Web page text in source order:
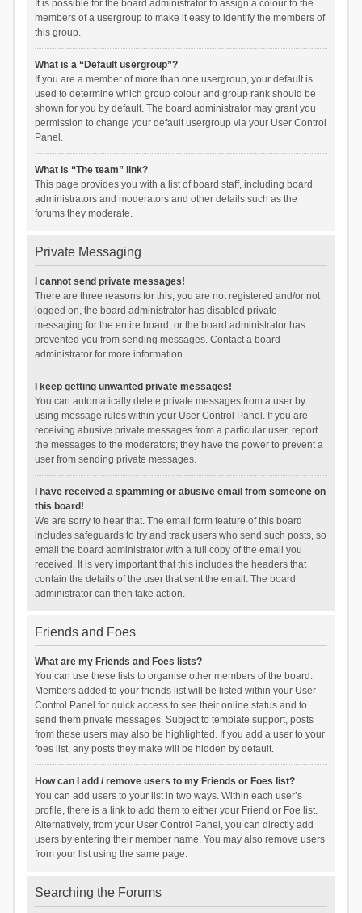
It is possible for the board administrator to assign a colour to the
members of a usergroup to make it easy to identify the members of
this group.
What is a “Default usergroup”?
If you are a member of more than one usergroup, your default is
used to determine which group colour and group rank should be
shown for you by default. The board administrator may grant you
permission to change your default usergroup via your User Control
Panel.
What is “The team” link?
This page provides you with a list of board staff, including board
administrators and moderators and other details such as the
forums they moderate.
Private Messaging
I cannot send private messages!
There are three reasons for this; you are not registered and/or not
logged on, the board administrator has disabled private
messaging for the entire board, or the board administrator has
prevented you from sending messages. Contact a board
administrator for more information.
I keep getting unwanted private messages!
You can automatically delete private messages from a user by
using message rules within your User Control Panel. If you are
receiving abusive private messages from a particular user, report
the messages to the moderators; they have the power to prevent a
user from sending private messages.
I have received a spamming or abusive email from someone on
this board!
We are sorry to hear that. The email form feature of this board
includes safeguards to try and track users who send such posts, so
email the board administrator with a full copy of the email you
received. It is very important that this includes the headers that
contain the details of the user that sent the email. The board
administrator can then take action.
Friends and Foes
What are my Friends and Foes lists?
You can use these lists to organise other members of the board.
Members added to your friends list will be listed within your User
Control Panel for quick access to see their online status and to
send them private messages. Subject to template support, posts
from these users may also be highlighted. If you add a user to your
foes list, any posts they make will be hidden by default.
How can I add / remove users to my Friends or Foes list?
You can add users to your list in two ways. Within each user’s
profile, there is a link to add them to either your Friend or Foe list.
Alternatively, from your User Control Panel, you can directly add
users by entering their member name. You may also remove users
from your list using the same page.
Searching the Forums